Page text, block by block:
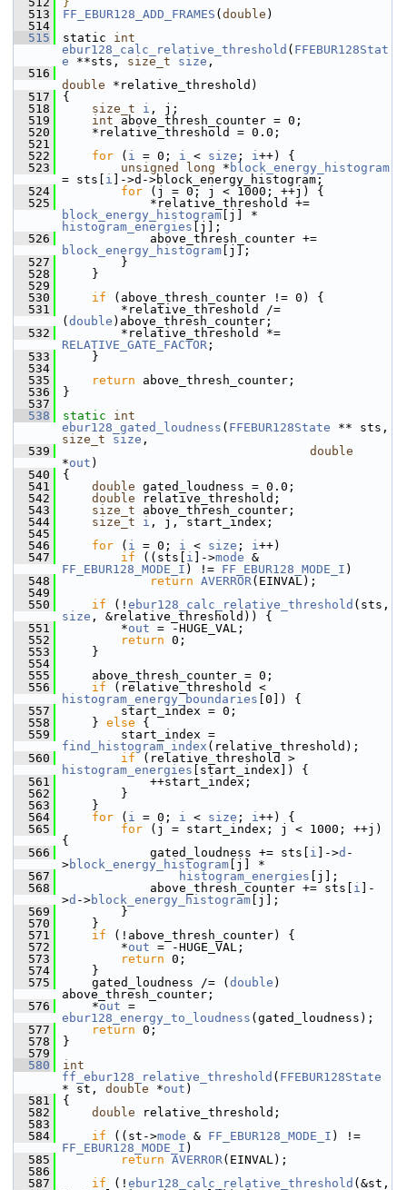
  513
FF_EBUR128_ADD_FRAMES ( double )
  514
  515
static int
ebur128_calc_relative_threshold ( FFEBUR128Stat
e **sts, size_t size ,
  516
double *relative_threshold)
  517
{
  518
size_t i , j;
  519
int above_thresh_counter = 0;
  520
*relative_threshold = 0.0;
  521
  522
for ( i = 0; i < size ; i++) {
  523
unsigned long * block_energy_histogram
= sts[ i ]->d->block_energy_histogram;
  524
for (j = 0; j < 1000; ++j) {
  525
block_energy_histogram
histogram_energies [j];
  526
block_energy_histogram [j];
  527
}
  528
}
  529
  530
if (above_thresh_counter != 0) {
  531
*relative_threshold /=
( double )above_thresh_counter;
  532
RELATIVE_GATE_FACTOR ;
  533
}
  534
  535
return above_thresh_counter;
  536
}
  537
  538
static
int
ebur128_gated_loudness ( FFEBUR128State
size_t
size ,
  539
double
*out )
  540
{
  541
double gated_loudness = 0.0;
  542
double relative_threshold;
  543
size_t above_thresh_counter;
  544
size_t i , j, start_index;
  545
  546
for ( i = 0; i < size ; i++)
  547
if ((sts[ i ]->mode
FF_EBUR128_MODE_I ) != FF_EBUR128_MODE_I )
  548
return AVERROR(EINVAL);
  549
  550
if (! ebur128_calc_relative_threshold
size , &relative_threshold)) {
  551
*out = -HUGE_VAL;
  552
return 0;
  553
}
  554
  555
above_thresh_counter = 0;
  556
if
histogram_energy_boundaries [0]) {
  557
start_index = 0;
  558
} else {
  559
find_histogram_index (relative_threshold);
  560
if
histogram_energies [start_index]) {
  561
++start_index;
  562
}
  563
}
  564
for ( i = 0; i < size ; i++) {
  565
for (j = start_index; j < 1000; ++j)
{
  566
gated_loudness += sts[ i ]->d -
>block_energy_histogram [j] *
  567
histogram_energies [j];
  568
above_thresh_counter += sts[ i ]-
>d ->block_energy_histogram [j];
  569
}
  570
}
  571
if (!above_thresh_counter) {
  572
*out = -HUGE_VAL;
  573
return 0;
  574
}
  575
gated_loudness /= ( double )
above_thresh_counter;
  576
*out
ebur128_energy_to_loudness (gated_loudness);
  577
return 0;
  578
}
  579
  580
int
ff_ebur128_relative_threshold ( FFEBUR128State
* st, double *out )
  581
{
  582
double relative_threshold;
  583
  584
if ((st->mode & FF_EBUR128_MODE_I
FF_EBUR128_MODE_I )
  585
return AVERROR(EINVAL);
  586
  587
if (! ebur128_calc_relative_threshold (&st,